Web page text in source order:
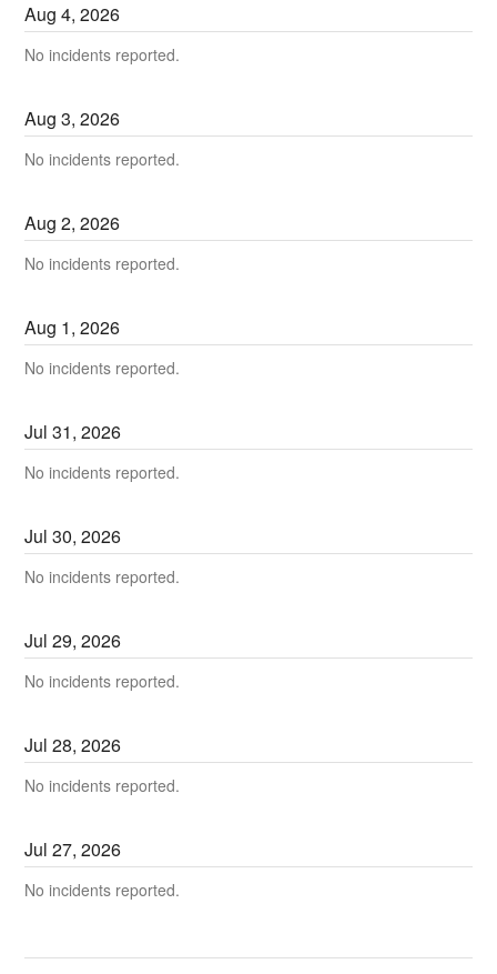
Aug4,2026
No incidents reported.
Aug3,2026
No incidents reported.
Aug2,2026
No incidents reported.
Aug 1,2026
No incidents reported.
Jul31,2026
No incidents reported.
Jul30,2026
No incidents reported.
Jul29,2026
No incidents reported.
Jul28,2026
No incidents reported.
Jul27,2026
No incidents reported.